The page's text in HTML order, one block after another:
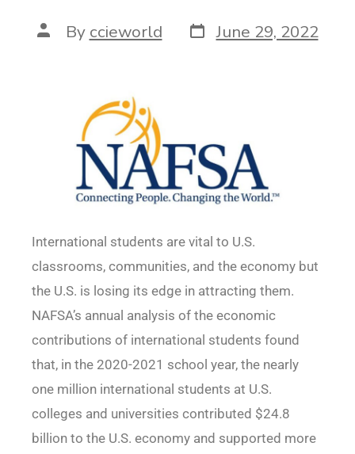
By ccieworld June 29, 2022
International students are vital to U.S.
classrooms, communities, and the economy but
the U.S. is losing its edge in attracting them.
NAFSA’s annual analysis of the economic
contributions of international students found
that, in the 2020-2021 school year, the nearly
one million international students at U.S.
colleges and universities contributed $24.8
billion to the U.S. economy and supported more